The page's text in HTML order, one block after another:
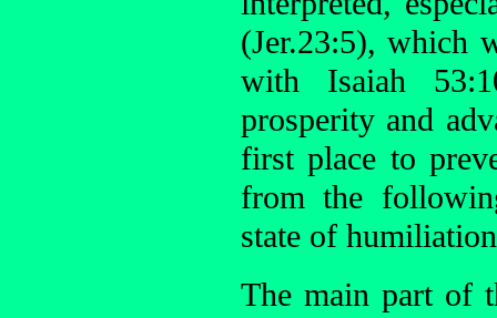
(Jer.23:5), which
with Isaiah
prosperity and
first place to
from the
state of
The main part of